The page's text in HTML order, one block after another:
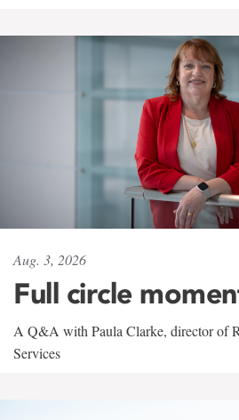
Aug. 3, 2026
Full circle
A Q&A with Paula Clarke, director of
Services